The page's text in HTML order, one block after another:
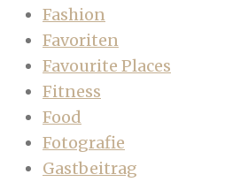
Fashion
Favoriten
Favourite Places
Fitness
Food
Fotografie
Gastbeitrag